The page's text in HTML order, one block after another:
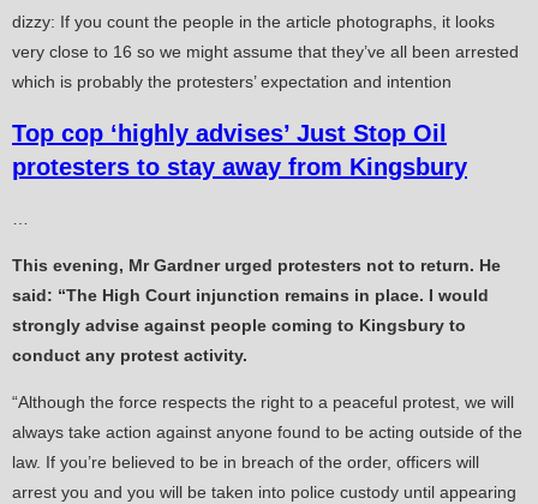
dizzy: If you count the people in the article photographs, it looks
very close to 16 so we might assume that they’ve all been arrested
which is probably the protesters’ expectation and intention
Top cop ‘highly advises’ Just Stop Oil
protesters to stay away from Kingsbury
This evening, Mr Gardner urged protesters not to return. He
said: “The High Court injunction remains in place. I would
strongly advise against people coming to Kingsbury to
conduct any protest activity.
“Although the force respects the right to a peaceful protest, we will
always take action against anyone found to be acting outside of the
law. If you’re believed to be in breach of the order, officers will
arrest you and you will be taken into police custody until appearing